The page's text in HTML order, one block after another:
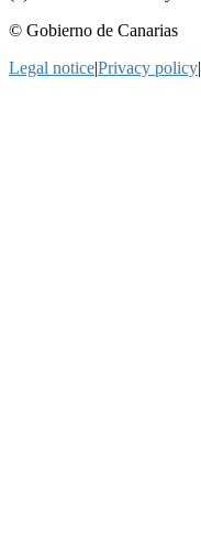
© Gobierno de Canarias
Legal notice|Privacy policy|